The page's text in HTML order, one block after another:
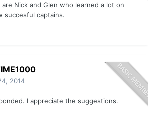
Nick and Glen who learned a lot on
succesful captains.
2014
I appreciate the suggestions.